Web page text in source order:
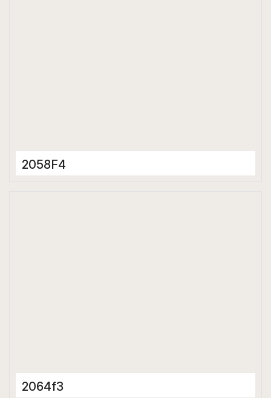
2058F4
2064f3